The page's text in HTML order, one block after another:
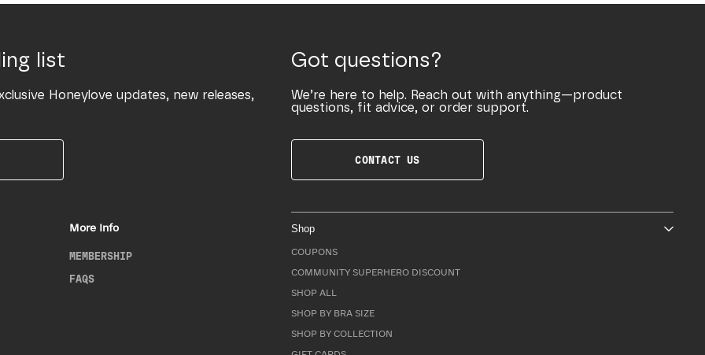
list
Honeylove updates, new releases,
Got questions?
We’re here to help. Reach out with anything—product
questions, fit advice, or order support.
CONTACT US
More Info
MEMBERSHIP
FAQS
Shop
COUPONS
COMMUNITY SUPERHERO DISCOUNT
SHOP ALL
SHOP BY BRA SIZE
SHOP BY COLLECTION